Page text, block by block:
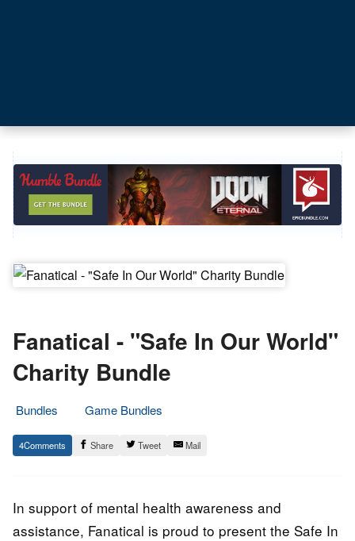
Fanatical - "Safe In Our World"
Charity Bundle
Bundles
Game Bundles
4.
February
Epic
Staff
4 Share Tweet Mail
In support of mental health awareness and
assistance, Fanatical is proud to present the Safe In